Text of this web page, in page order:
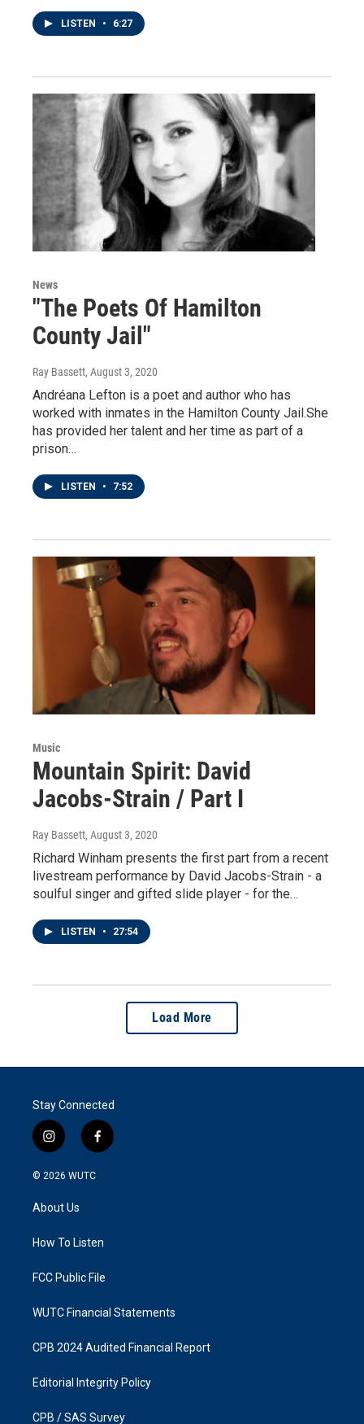
LISTEN • 6:27
News
"The Poets Of Hamilton
County Jail"
Ray Bassett, August 3, 2020
Andréana Lefton is a poet and author who has
worked with inmates in the Hamilton County Jail.She
has provided her talent and her time as part of a
prison…
LISTEN • 7:52
Music
Mountain Spirit: David
Jacobs-Strain / Part I
Ray Bassett, August 3, 2020
Richard Winham presents the first part from a recent
livestream performance by David Jacobs-Strain - a
soulful singer and gifted slide player - for the…
LISTEN • 27:54
Load More
Stay Connected
i
n
s
a
g
a
f
a
k
© 2026 WUTC
About Us
How To Listen
FCC Public File
WUTC Financial Statements
CPB 2024 Audited Financial Report
Editorial Integrity Policy
CPB / SAS Survey